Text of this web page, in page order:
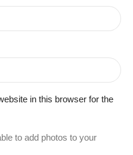
in this browser for the
to add photos to your